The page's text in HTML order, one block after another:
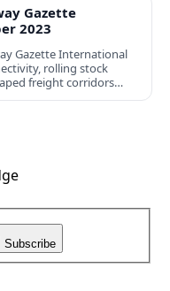
Gazette
2023
Gazette International
rolling stock
freight corridors
Subscribe